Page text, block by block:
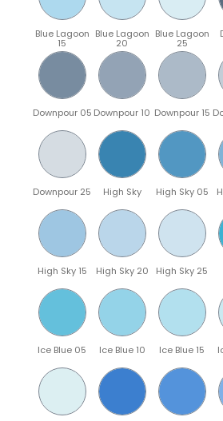
Blue Lagoon
15
Blue Lagoon
20
Blue Lagoon
25
Downpour 05 Downpour 10 Downpour 15
Downpour 25 High Sky High Sky 05
High Sky 15 High Sky 20 High Sky 25
Ice Blue 05 Ice Blue 10 Ice Blue 15